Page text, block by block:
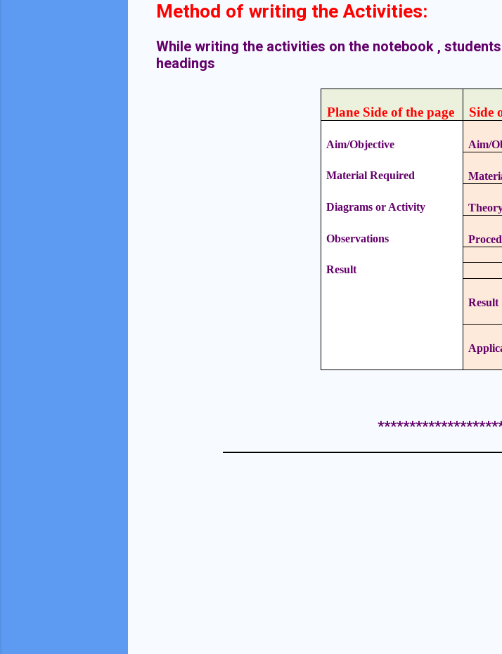
Method of writing the Activities:
While writing the activities on the notebook ,
headings
Plane Side of the page Side
Aim/Objective
Material Required
Diagrams or Activity
Observations
Result
Aim/
Result